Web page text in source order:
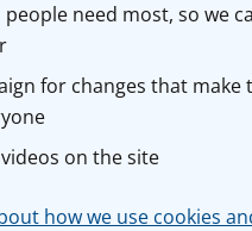
need most, so we
for changes that make
on the site
how we use cookies